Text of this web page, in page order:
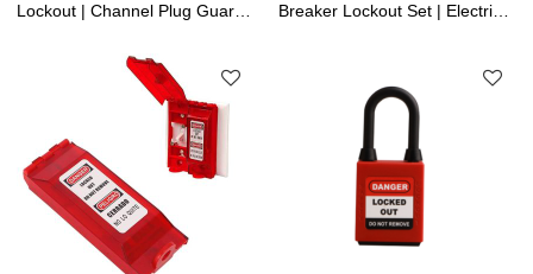
Lockout | Channel Plug Guard
Breaker Lockout Set | Electrical